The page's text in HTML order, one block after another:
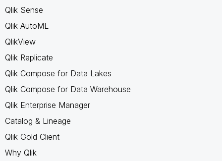
Qlik Sense
Qlik AutoML
QlikView
Qlik Replicate
Qlik Compose for Data Lakes
Qlik Compose for Data Warehouse
Qlik Enterprise Manager
Catalog & Lineage
Qlik Gold Client
Why Qlik